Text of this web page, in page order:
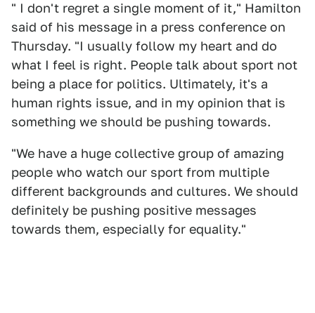
" I don't regret a single moment of it," Hamilton
said of his message in a press conference on
Thursday. "I usually follow my heart and do
what I feel is right. People talk about sport not
being a place for politics. Ultimately, it's a
human rights issue, and in my opinion that is
something we should be pushing towards.
"We have a huge collective group of amazing
people who watch our sport from multiple
different backgrounds and cultures. We should
definitely be pushing positive messages
towards them, especially for equality."